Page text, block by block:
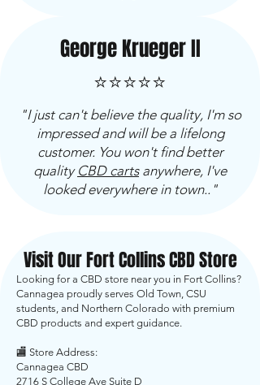
George Krueger II
⭐⭐⭐⭐⭐
"I just can't believe the quality, I'm so
impressed and will be a lifelong
customer. You won't find better
quality CBD cartsanywhere, I've
looked everywhere in town.."
Visit Our Fort Collins CBD Store
Looking for a CBD store near you in Fort Collins?
Cannagea proudly serves Old Town, CSU
students, and Northern Colorado with premium
CBD products and expert guidance.
🏬 Store Address:
Cannagea CBD
2716 S College Ave Suite D